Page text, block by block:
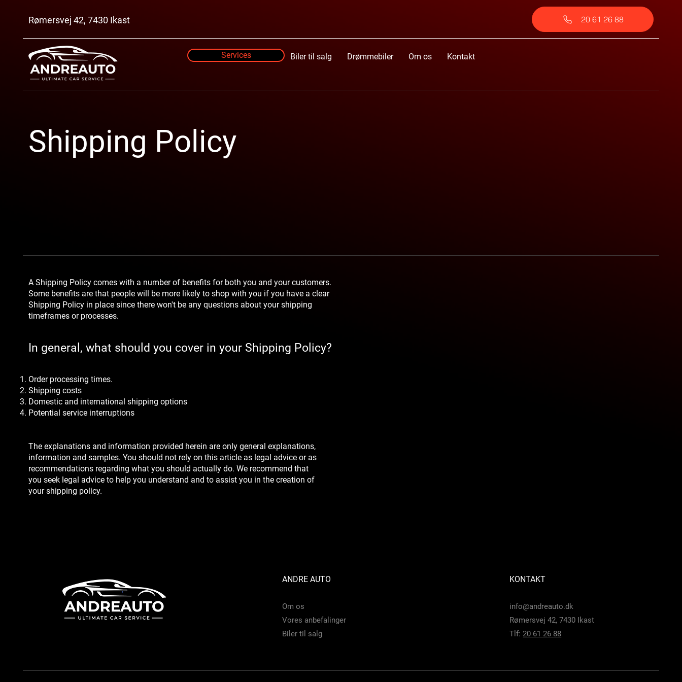
Rømersvej 42, 7430 Ikast 20 61 26 88
Services Biler til salg Drømmebiler Om os Kontakt
Services
Shipping Policy
A Shipping Policy comes with a number of benefits for both you and your customers.
Some benefits are that people will be more likely to shop with you if you have a clear
Shipping Policy in place since there won't be any questions about your shipping
timeframes or processes.
In general, what should you cover in your Shipping Policy?
Order processing times.
Shipping costs
Domestic and international shipping options
Potential service interruptions
The explanations and information provided herein are only general explanations,
information and samples. You should not rely on this article as legal advice or as
recommendations regarding what you should actually do. We recommend that
you seek legal advice to help you understand and to assist you in the creation of
your shipping policy.
ANDRE AUTO
Om os
Vores anbefalinger
Biler til salg
KONTAKT
info@andreauto.dk
Rømersvej 42, 7430 Ikast
Tlf: 20 61 26 88